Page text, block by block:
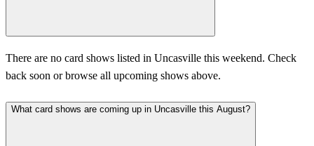
There are no card shows listed in Uncasville this weekend. Check
back soon or browse all upcoming shows above.
What card shows are coming up in Uncasville this August?